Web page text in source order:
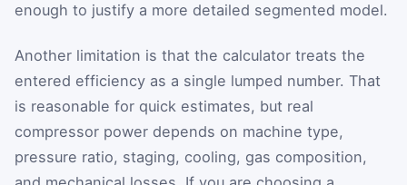
enough to justify a more detailed segmented model.
Another limitation is that the calculator treats the
entered efficiency as a single lumped number. That
is reasonable for quick estimates, but real
compressor power depends on machine type,
pressure ratio, staging, cooling, gas composition,